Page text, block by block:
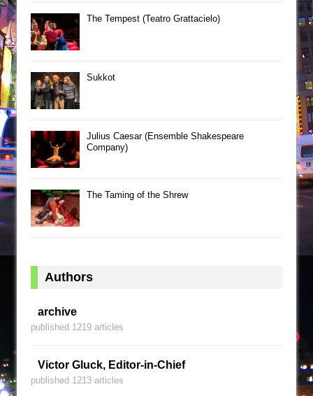
The Tempest (Teatro Grattacielo)
Sukkot
Julius Caesar (Ensemble Shakespeare
Company)
The Taming of the Shrew
Authors
archive
published 1219 articles
Victor Gluck, Editor-in-Chief
published 1213 articles